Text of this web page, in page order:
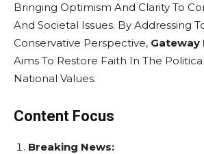
Bringing Optimism And Clarity To
And Societal Issues. By Addressing
Conservative Perspective, Gateway
Aims To Restore Faith In The
National Values.
Content Focus
Breaking News: